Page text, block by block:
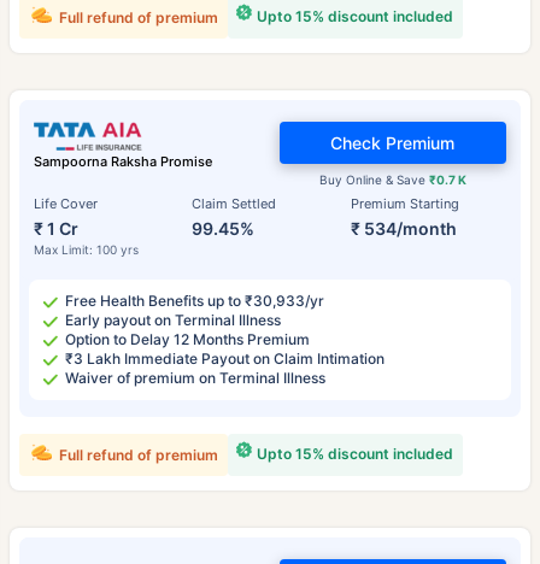
Upto 15% discount included
Full refund of premium
Sampoorna Raksha Promise
Life Cover
₹ 1 Cr
Max Limit: 100 yrs
Claim Settled
99.45%
Premium Starting
₹ 534/month
Buy Online & Save ₹0.7 K
Check Premium
Free Health Benefits up to ₹30,933/yr
Early payout on Terminal Illness
Option to Delay 12 Months Premium
₹3 Lakh Immediate Payout on Claim Intimation
Waiver of premium on Terminal Illness
Upto 15% discount included
Full refund of premium